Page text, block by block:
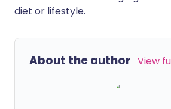
diet or lifestyle.
About the author View